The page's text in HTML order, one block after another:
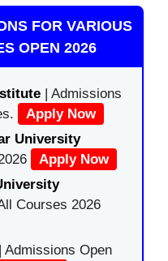
FOR VARIOUS
OPEN 2026
| Admissions
Apply Now
University
Apply Now
Courses 2026
Open